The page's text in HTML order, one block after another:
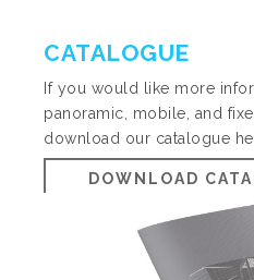
CATALOGUE
If you would like more
panoramic, mobile, and
download our catalogue
DOWNLOAD